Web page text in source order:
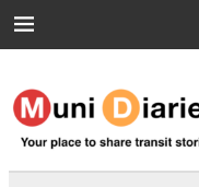
Muni Diaries
Your place to share